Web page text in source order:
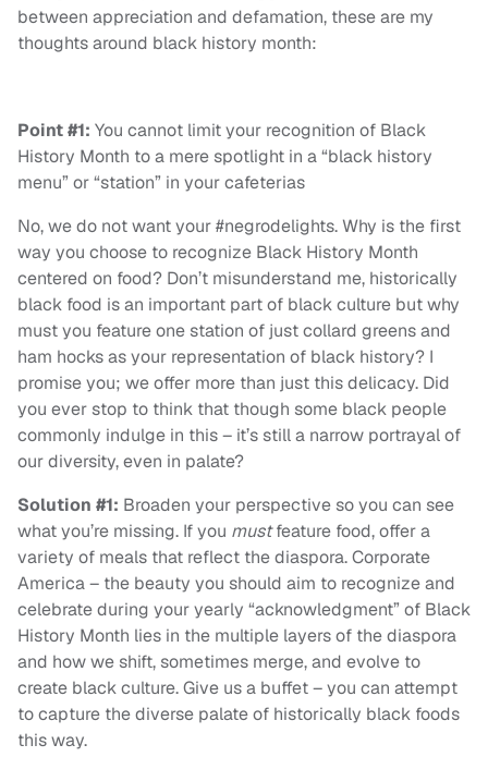
between appreciation and defamation, these are my
thoughts around black history month:
Point #1: You cannot limit your recognition of Black
History Month to a mere spotlight in a “black history
menu” or “station” in your cafeterias
No, we do not want your #negrodelights. Why is the first
way you choose to recognize Black History Month
centered on food? Don’t misunderstand me, historically
black food is an important part of black culture but why
must you feature one station of just collard greens and
ham hocks as your representation of black history? I
promise you; we offer more than just this delicacy. Did
you ever stop to think that though some black people
commonly indulge in this – it’s still a narrow portrayal of
our diversity, even in palate?
Solution #1: Broaden your perspective so you can see
what you’re missing. If you mustfeature food, offer a
variety of meals that reflect the diaspora. Corporate
America – the beauty you should aim to recognize and
celebrate during your yearly “acknowledgment” of Black
History Month lies in the multiple layers of the diaspora
and how we shift, sometimes merge, and evolve to
create black culture. Give us a buffet – you can attempt
to capture the diverse palate of historically black foods
this way.